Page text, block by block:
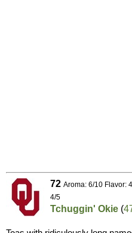
72 Aroma: 6/10 Flavor:
4/5
Tchuggin' Okie (